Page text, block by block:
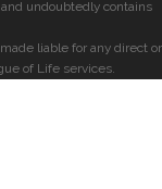
undoubtedly contains
liable for any direct or
of Life services.